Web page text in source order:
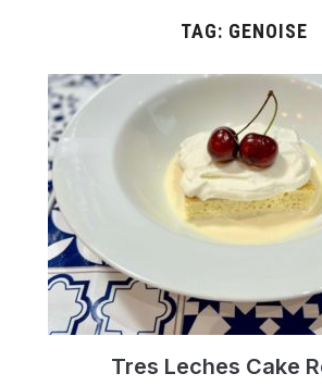
TAG: GENOISE
Tres Leches Cake